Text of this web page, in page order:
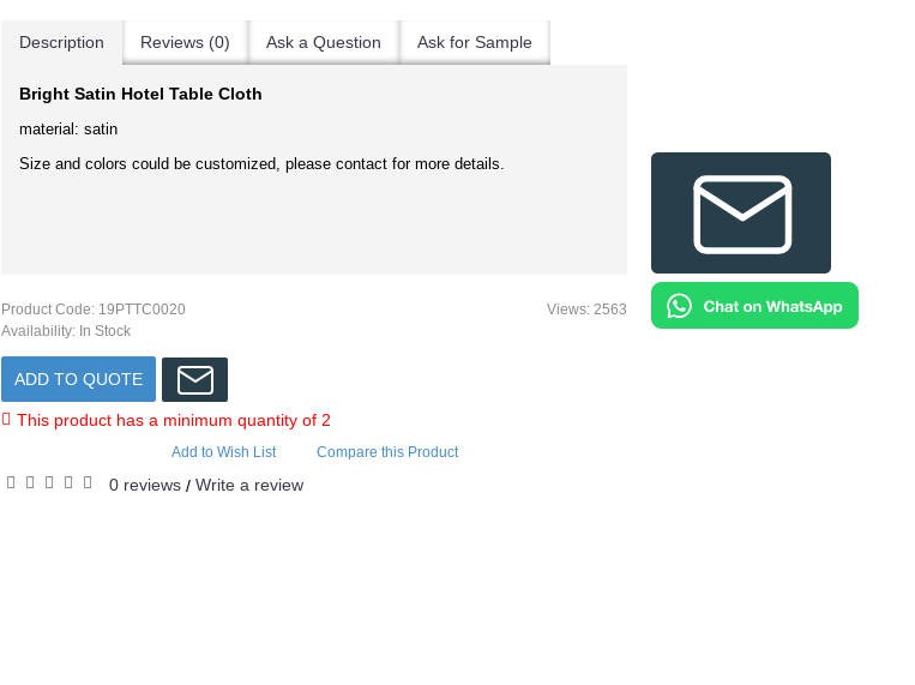
Description Reviews (0) Ask a Question Ask for Sample
Bright Satin Hotel Table Cloth
material: satin
Size and colors could be customized, please contact for more details.
Views: 2563
Product Code: 19PTTC0020
Availability: In Stock
ADD TO QUOTE
This product has a minimum quantity of 2
Add to Wish List Compare this Product
0 reviews / Write a review